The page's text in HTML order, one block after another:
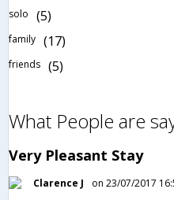
solo (5)
family (17)
friends (5)
What People are
Very Pleasant Stay
Clarence J
on 23/07/2017